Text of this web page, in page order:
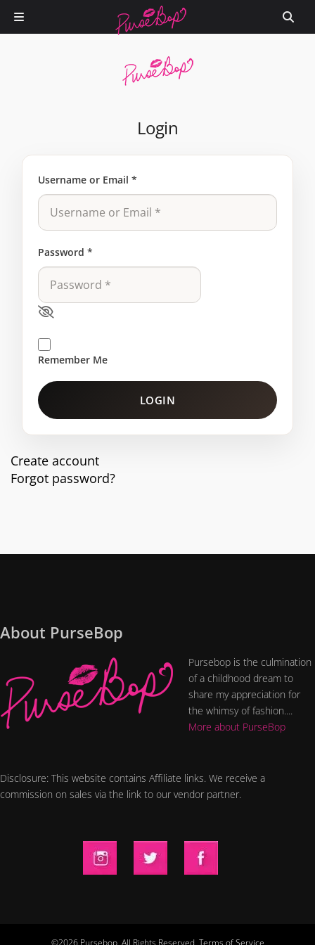
Login
Username or Email *
Password *
Remember Me
LOGIN
Create account
Forgot password?
About PurseBop
Pursebop is the culmination
of a childhood dream to
share my appreciation for
the whimsy of fashion....
More about PurseBop
Disclosure: This website contains Affiliate links. We receive a
commission on sales via the link to our vendor partner.